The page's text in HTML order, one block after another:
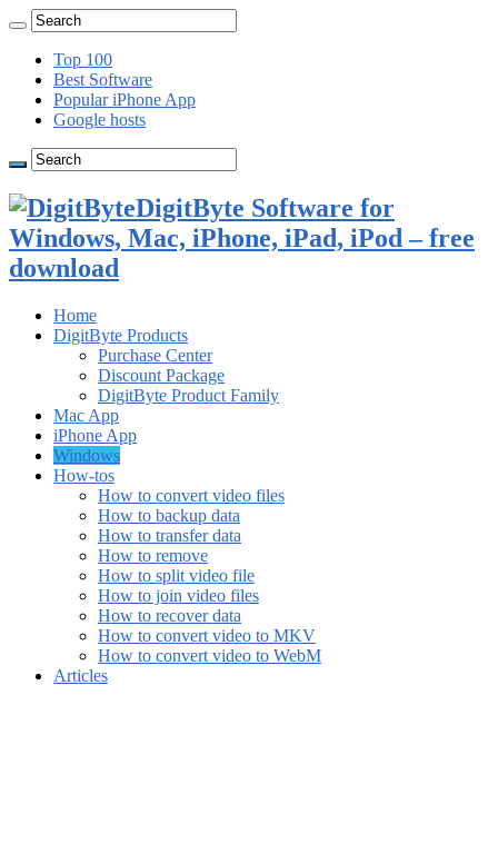
Top 100
Best Software
Popular iPhone App
Google hosts
DigitByte Software for
Windows, Mac, iPhone, iPad, iPod – free
download
Home
DigitByte Products
Purchase Center
Discount Package
DigitByte Product Family
Mac App
iPhone App
Windows
How-tos
How to convert video files
How to backup data
How to transfer data
How to remove
How to split video file
How to join video files
How to recover data
How to convert video to MKV
How to convert video to WebM
Articles